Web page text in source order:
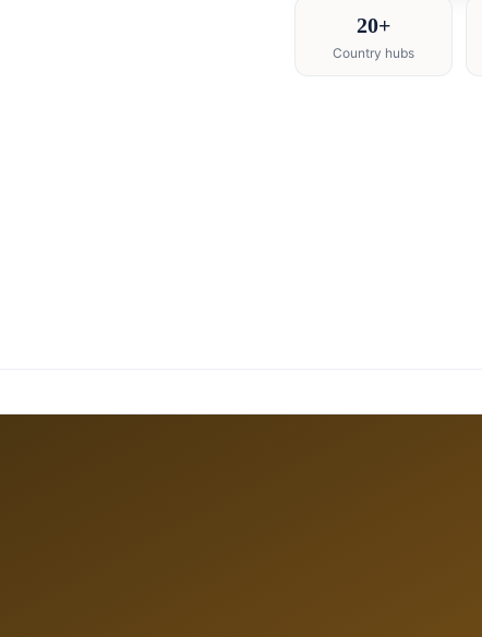
20+
Country hubs